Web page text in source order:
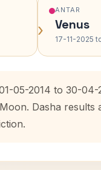
›
ANTAR
Venus
17-11-2025
05-2014 to 30-
Dasha